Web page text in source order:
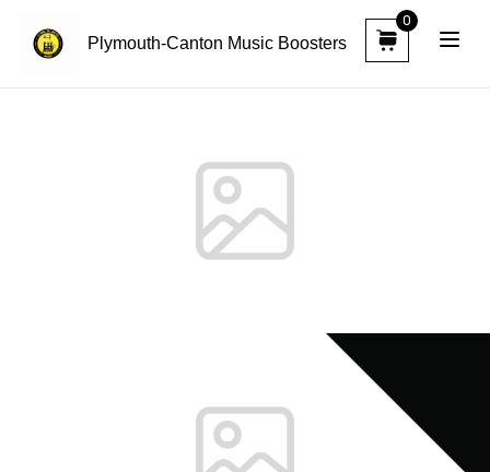
Plymouth-Canton Music Boosters
0